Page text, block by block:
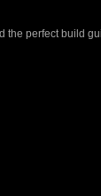
the perfect build